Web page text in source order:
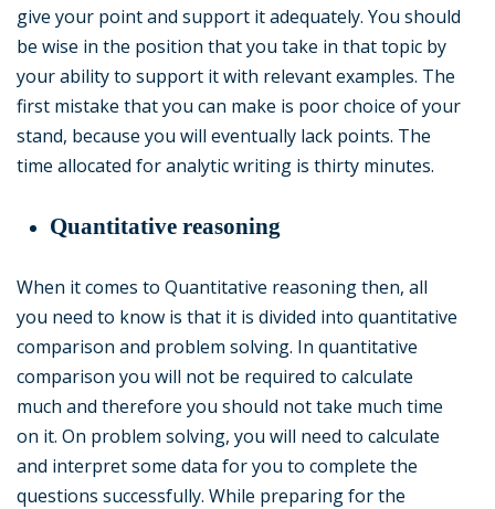
give your point and support it adequately. You should
be wise in the position that you take in that topic by
your ability to support it with relevant examples. The
first mistake that you can make is poor choice of your
stand, because you will eventually lack points. The
time allocated for analytic writing is thirty minutes.
Quantitative reasoning
When it comes to Quantitative reasoning then, all
you need to know is that it is divided into quantitative
comparison and problem solving. In quantitative
comparison you will not be required to calculate
much and therefore you should not take much time
on it. On problem solving, you will need to calculate
and interpret some data for you to complete the
questions successfully. While preparing for the